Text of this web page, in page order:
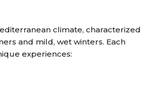
climate, characterized
and mild, wet winters. Each
experiences: